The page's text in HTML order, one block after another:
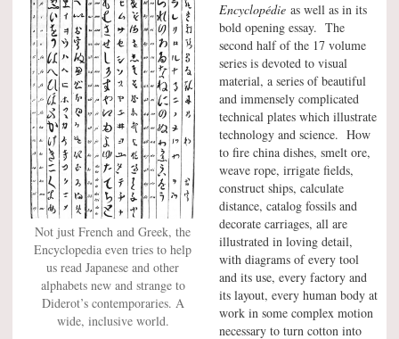
Not just French and Greek, the
Encyclopedia even tries to help
us read Japanese and other
alphabets new and strange to
Diderot’s contemporaries. A
wide, inclusive world.
Encyclopédie as well as in its
bold opening essay. The
second half of the 17 volume
series is devoted to visual
material, a series of beautiful
and immensely complicated
technical plates which illustrate
technology and science. How
to fire china dishes, smelt ore,
weave rope, irrigate fields,
construct ships, calculate
distance, catalog fossils and
decorate carriages, all are
illustrated in loving detail,
with diagrams of every tool
and its use, every factory and
its layout, every human body at
work in some complex motion
necessary to turn cotton into